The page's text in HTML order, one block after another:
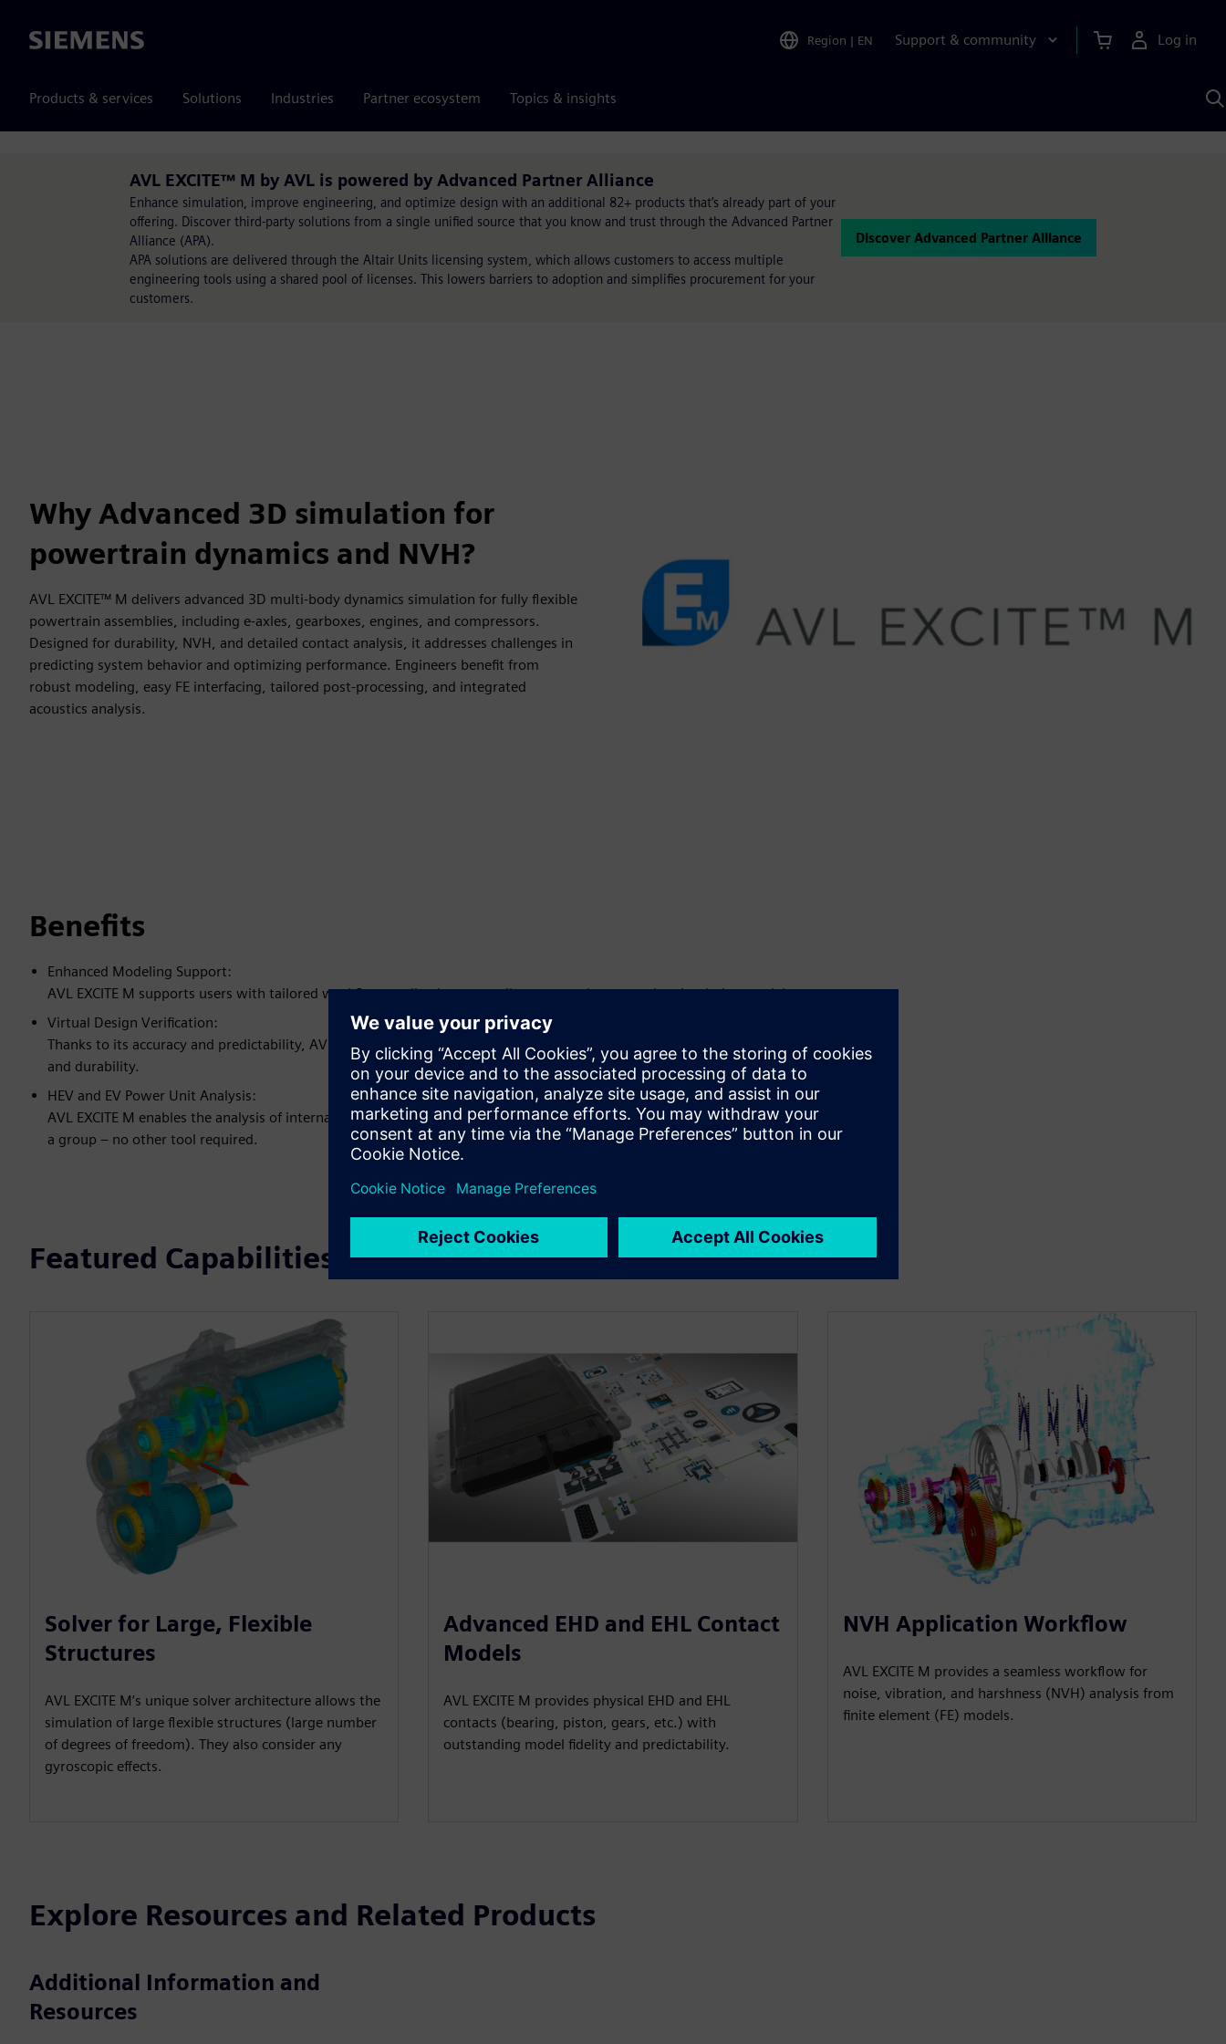
Siemens Region | EN Support & community Log in
Products & services Solutions Industries Partner ecosystem Topics & insights
AVL EXCITE™ M by AVL is powered by Advanced Partner Alliance
Enhance simulation, improve engineering, and optimize design with an additional 82+ products that’s already part of your
offering. Discover third-party solutions from a single unified source that you know and trust through the Advanced Partner
Alliance (APA).
APA solutions are delivered through the Altair Units licensing system, which allows customers to access multiple
engineering tools using a shared pool of licenses. This lowers barriers to adoption and simplifies procurement for your
customers.
Discover Advanced Partner Alliance
Why Advanced 3D simulation for
powertrain dynamics and NVH?
AVL EXCITE™ M delivers advanced 3D multi-body dynamics simulation for fully flexible
powertrain assemblies, including e-axles, gearboxes, engines, and compressors.
Designed for durability, NVH, and detailed contact analysis, it addresses challenges in
predicting system behavior and optimizing performance. Engineers benefit from
robust modeling, easy FE interfacing, tailored post-processing, and integrated
acoustics analysis.
Benefits
Enhanced Modeling Support:
AVL EXCITE M supports users with tailored workflow applications to easily set up and parametrize simulation models.
Virtual Design Verification:
Thanks to its accuracy and predictability, AVL EXCITE M can be used for virtual design verification with respect to NVH
and durability.
HEV and EV Power Unit Analysis:
AVL EXCITE M enables the analysis of internal combustion engines, e-motors, and gearboxes both individually and as
a group – no other tool required.
Featured Capabilities
Solver for Large, Flexible
Structures
AVL EXCITE M’s unique solver architecture allows the
simulation of large flexible structures (large number
of degrees of freedom). They also consider any
gyroscopic effects.
Advanced EHD and EHL Contact
Models
AVL EXCITE M provides physical EHD and EHL
contacts (bearing, piston, gears, etc.) with
outstanding model fidelity and predictability.
NVH Application Workflow
AVL EXCITE M provides a seamless workflow for
noise, vibration, and harshness (NVH) analysis from
finite element (FE) models.
Explore Resources and Related Products
Additional Information and
Resources